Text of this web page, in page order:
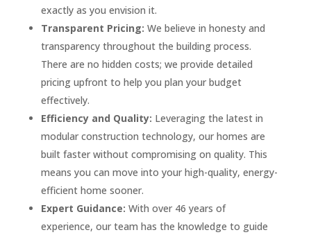
exactly as you envision it.
Transparent Pricing: We believe in honesty and
transparency throughout the building process.
There are no hidden costs; we provide detailed
pricing upfront to help you plan your budget
effectively.
Efficiency and Quality: Leveraging the latest in
modular construction technology, our homes are
built faster without compromising on quality. This
means you can move into your high-quality, energy-
efficient home sooner.
Expert Guidance: With over 46 years of
experience, our team has the knowledge to guide